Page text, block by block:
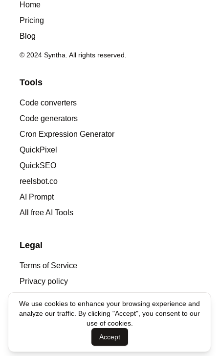
Home
Pricing
Blog
© 2024 Syntha. All rights reserved.
Tools
Code converters
Code generators
Cron Expression Generator
QuickPixel
QuickSEO
reelsbot.co
AI Prompt
All free AI Tools
Legal
Terms of Service
Privacy policy
Contacts
We use cookies to enhance your browsing experience and
analyze our traffic. By clicking "Accept", you consent to our
use of cookies.
Accept